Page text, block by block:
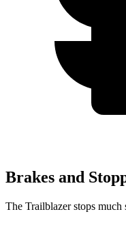
Brakes and
The Trailblazer stops